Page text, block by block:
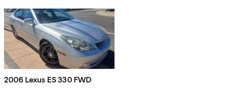
2006 Lexus ES 330 FWD